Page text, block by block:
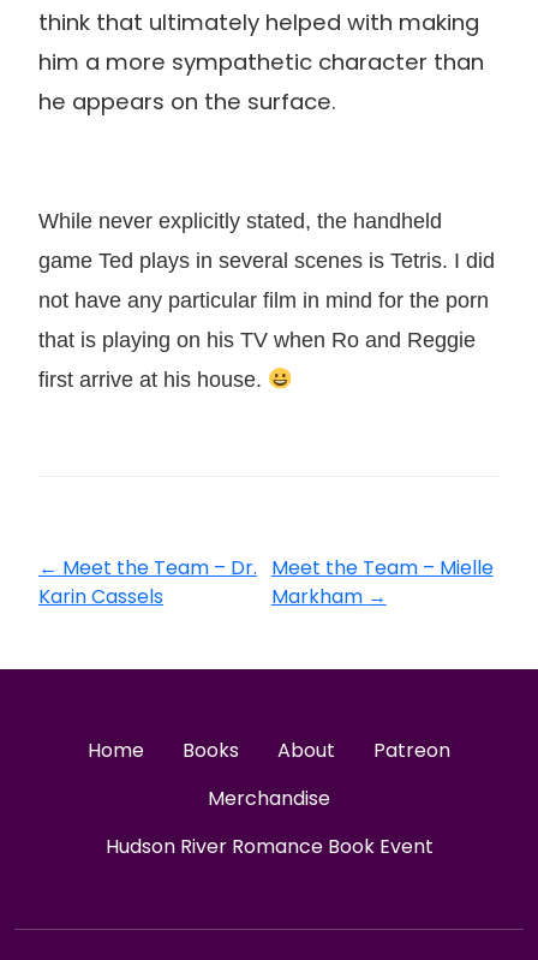
think that ultimately helped with making
him a more sympathetic character than
he appears on the surface.
While never explicitly stated, the handheld
game Ted plays in several scenes is Tetris. I did
not have any particular film in mind for the porn
that is playing on his TV when Ro and Reggie
first arrive at his house.
← Meet the Team – Dr.
Karin Cassels
Meet the Team – Mielle
Markham →
Home Books About
Patreon
Merchandise
Hudson River Romance Book Event